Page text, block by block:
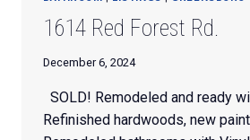
1614 Red Forest Rd.
December 6, 2024
SOLD! Remodeled and ready
Refinished hardwoods, new